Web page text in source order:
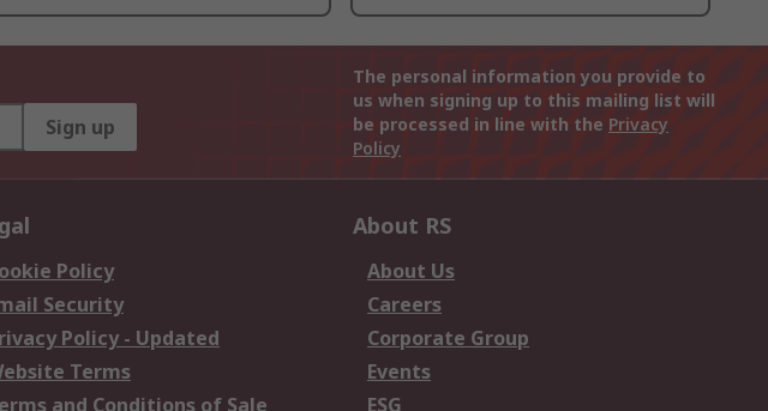
Sign up
The personal information you provide to
us when signing up to this mailing list will
be processed in line with the Privacy
Policy
Policy
Security
Policy - Updated
Terms
and Conditions of Sale
About RS
About Us
Careers
Corporate Group
Events
ESG